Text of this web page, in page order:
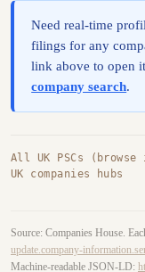
Need real-time
filings for any
link above to open
company search.
All UK PSCs (browse
UK companies hubs
Source: Companies House.
update.company-
Machine-readable JSON-LD: